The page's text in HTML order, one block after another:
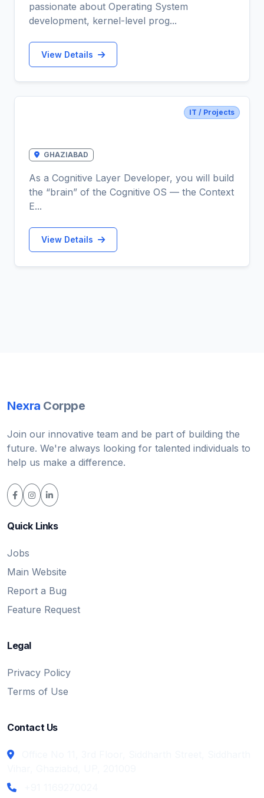
passionate about Operating System
development, kernel-level prog...
View Details
IT / Projects
Cognitive Layer Developer (Context
GHAZIABAD
As a Cognitive Layer Developer, you will build
the “brain” of the Cognitive OS — the Context
E...
View Details
Nexra Corppe
Join our innovative team and be part of building the
future. We're always looking for talented individuals to
help us make a difference.
Quick Links
Jobs
Main Website
Report a Bug
Feature Request
Legal
Privacy Policy
Terms of Use
Contact Us